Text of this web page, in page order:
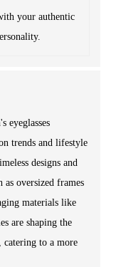
your authentic
eyeglasses
trends and lifestyle
designs and
oversized frames
materials like
are shaping the
to a more